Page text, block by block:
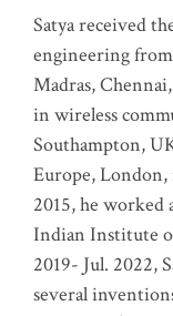
Satya received
engineering
Madras,
in wireless
Southampton,
Europe, London,
2015, he worked
Indian Institute
2019- Jul. 2022,
several